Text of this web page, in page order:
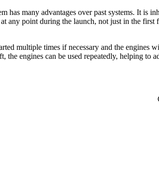
has many advantages over past systems. It
any point during the launch, not just in the
multiple times if necessary and the
the engines can be used repeatedly, helping